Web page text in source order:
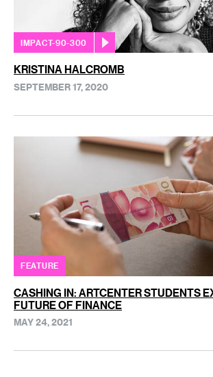
IMPACT-90-300
KRISTINA HALCROMB
SEPTEMBER 17, 2020
FEATURE
CASHING IN: ARTCENTER STUDENTS
FUTURE OF FINANCE
MAY 24, 2021